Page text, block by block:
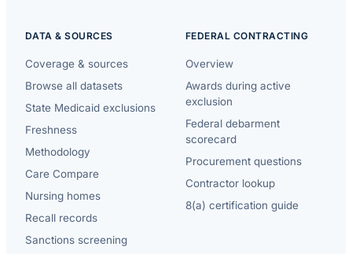
DATA & SOURCES
Coverage & sources
Browse all datasets
State Medicaid exclusions
Freshness
Methodology
Care Compare
Nursing homes
Recall records
Sanctions screening
FEDERAL CONTRACTING
Overview
Awards during active
exclusion
Federal debarment
scorecard
Procurement questions
Contractor lookup
8(a) certification guide